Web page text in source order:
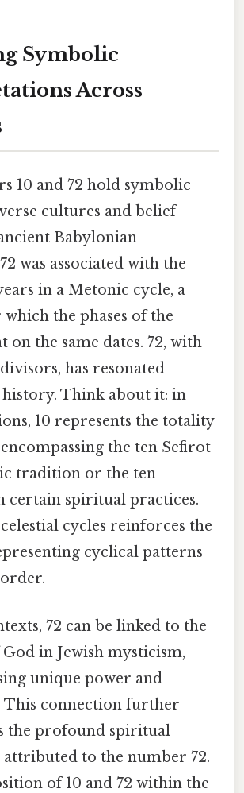
Symbolic
Across
10 and 72 hold symbolic
cultures and belief
Babylonian
was associated with the
in a Metonic cycle, a
the phases of the
on the same dates. 72, with
has resonated
Think about it: in
10 represents the totality
the ten Sefirot
tradition or the ten
certain spiritual practices.
cycles reinforces the
cyclical patterns
72 can be linked to the
God in Jewish mysticism,
unique power and
This connection further
the profound spiritual
attributed to the number 72.
of 10 and 72 within the